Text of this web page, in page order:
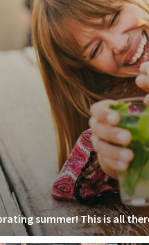
summer! This is all